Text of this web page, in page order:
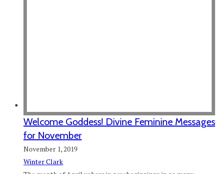
Welcome Goddess! Divine Feminine Messages
for November
November 1, 2019
Winter Clark